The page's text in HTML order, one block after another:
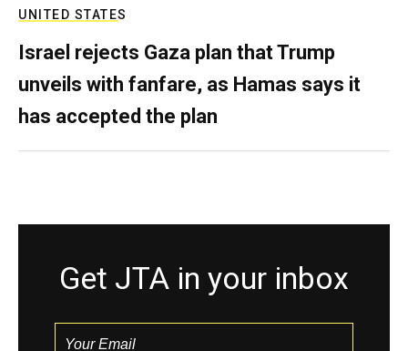
UNITED STATES
Israel rejects Gaza plan that Trump
unveils with fanfare, as Hamas says it
has accepted the plan
Get JTA in your inbox